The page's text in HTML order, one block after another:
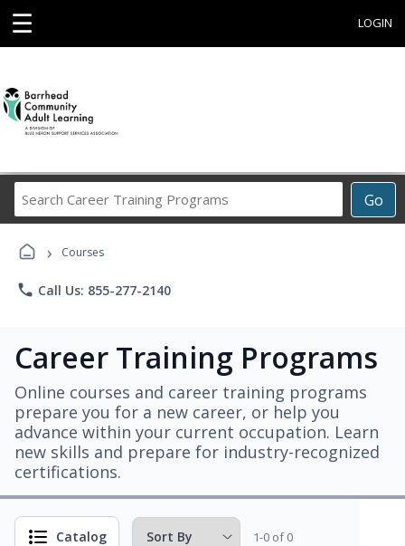
☰ LOGIN
Go
Career
› Courses
phone Call Us: 855-277-2140
Career Training Programs
Online courses and career training programs
prepare you for a new career, or help you
advance within your current occupation. Learn
new skills and prepare for industry-recognized
certifications.
Catalog 1-0 of 0